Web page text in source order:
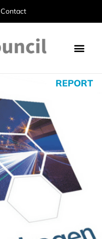
Contact
REPORT